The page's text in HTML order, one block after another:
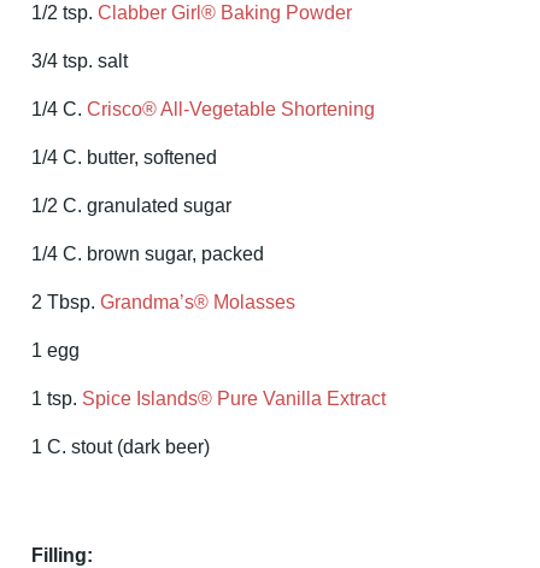
1/2 tsp. Clabber Girl® Baking Powder
3/4 tsp. salt
1/4 C. Crisco® All-Vegetable Shortening
1/4 C. butter, softened
1/2 C. granulated sugar
1/4 C. brown sugar, packed
2 Tbsp. Grandma’s® Molasses
1 egg
1 tsp. Spice Islands® Pure Vanilla Extract
1 C. stout (dark beer)
Filling: